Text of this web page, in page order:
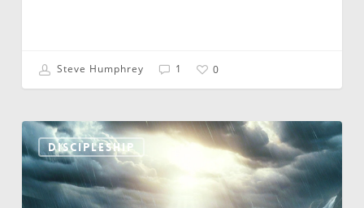
Steve Humphrey 1 0
DISCIPLESHIP
Swimming
Against
the
Current